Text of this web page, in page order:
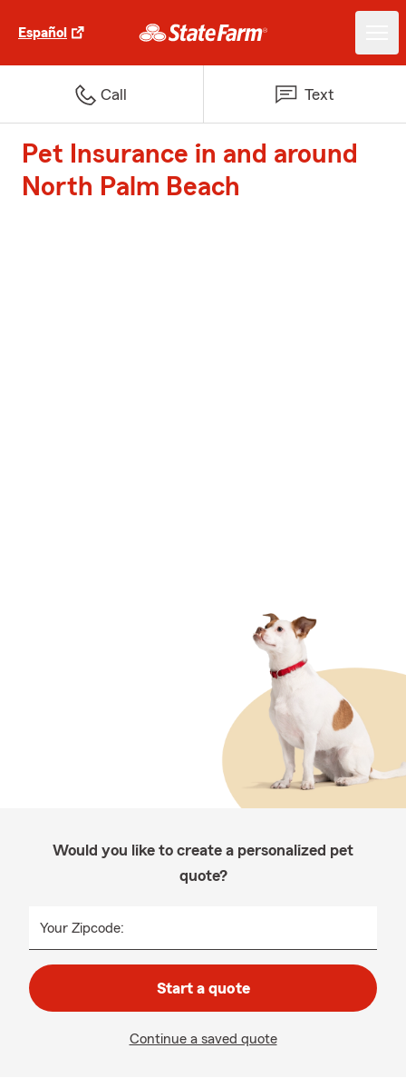
Español
Call Text
Pet Insurance in and around
North Palm Beach
Would you like to create a personalized pet
quote?
Your Zipcode:
Start a quote
Continue a saved quote